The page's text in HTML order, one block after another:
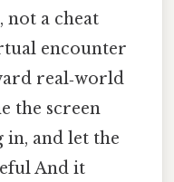
not a cheat
encounter
real‑world
the screen
in, and let the
And it